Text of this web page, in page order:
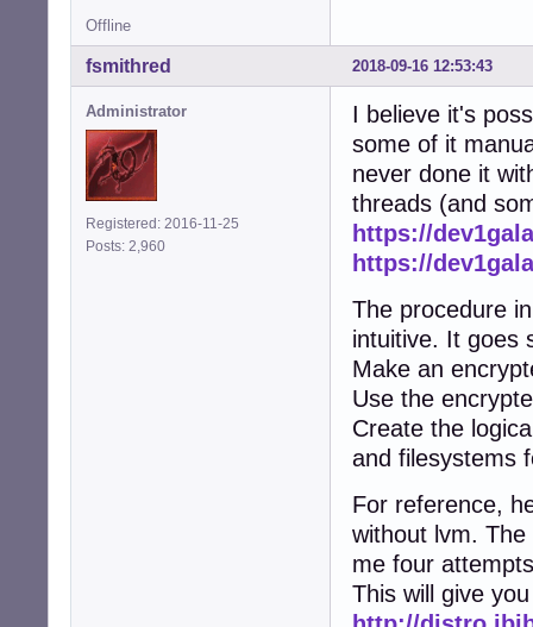
Offline
2018-09-16 12:53:43
fsmithred
Administrator
Registered: 2016-11-25
Posts: 2,960
I believe it's
some of it
never done it
threads (and
https://
https://
The procedure
intuitive. It goes
Make an
Use the
Create the
and filesystems
For reference,
without lvm.
me four
This will give